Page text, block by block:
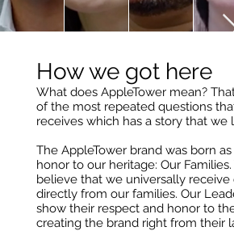
How we got here
What does AppleTower mean?
of the most repeated questions
receives which has a story that we
The AppleTower brand was born
honor to our heritage: Our
believe that we universally receive
directly from our families. Our
show their respect and honor to
creating the brand right from their